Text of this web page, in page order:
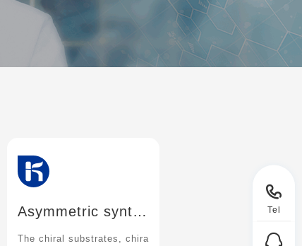
Asymmetric synth
esis
The chiral substrates, chira
Tel